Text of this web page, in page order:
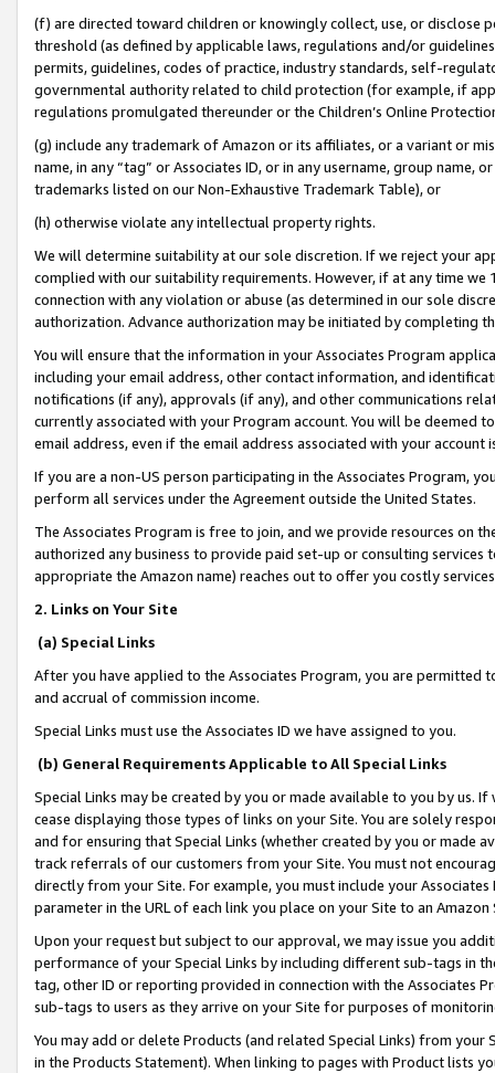
(f) are directed toward children or knowingly collect, use, or
threshold (as defined by applicable laws, regulations and/or
permits, guidelines, codes of practice, industry standards, self-
governmental authority related to child protection (for example, if
regulations promulgated thereunder or the Children’s Online
(g) include any trademark of Amazon or its affiliates, or a variant or
name, in any “tag” or Associates ID, or in any username, group
trademarks listed on our Non-Exhaustive Trademark Table), or
(h) otherwise violate any intellectual property rights.
We will determine suitability at our sole discretion. If we reject your
complied with our suitability requirements. However, if at any time
connection with any violation or abuse (as determined in our sole
authorization. Advance authorization may be initiated by completing
You will ensure that the information in your Associates Program
including your email address, other contact information, and
notifications (if any), approvals (if any), and other communications
currently associated with your Program account. You will be deemed
email address, even if the email address associated with your account
If you are a non-US person participating in the Associates Program,
perform all services under the Agreement outside the United States.
The Associates Program is free to join, and we provide resources on
authorized any business to provide paid set-up or consulting
appropriate the Amazon name) reaches out to offer you costly
2. Links on Your Site
(a) Special Links
After you have applied to the Associates Program, you are permitted
and accrual of commission income.
Special Links must use the Associates ID we have assigned to you.
(b) General Requirements Applicable to All Special Links
Special Links may be created by you or made available to you by us.
cease displaying those types of links on your Site. You are solely
and for ensuring that Special Links (whether created by you or
track referrals of our customers from your Site. You must not
directly from your Site. For example, you must include your
parameter in the URL of each link you place on your Site to an
Upon your request but subject to our approval, we may issue you
performance of your Special Links by including different sub-tags in
tag, other ID or reporting provided in connection with the Associates
sub-tags to users as they arrive on your Site for purposes of
You may add or delete Products (and related Special Links) from
in the Products Statement). When linking to pages with Product lists